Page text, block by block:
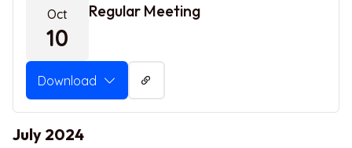
Oct
10
Regular Meeting
Download
July 2024